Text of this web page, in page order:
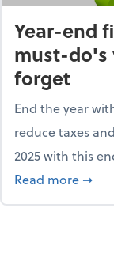
Year-end
must-do's
forget
End the year
reduce taxes
2025 with this
Read more ➞